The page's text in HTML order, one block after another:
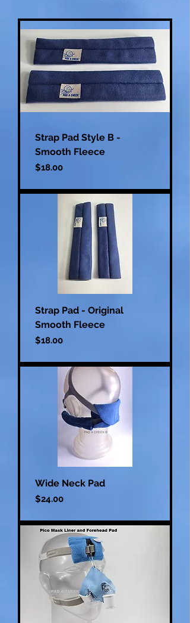
Strap Pad Style B -
Smooth Fleece
Price
$18.00
Strap Pad - Original
Smooth Fleece
Price
$18.00
Wide Neck Pad
Price
$24.00